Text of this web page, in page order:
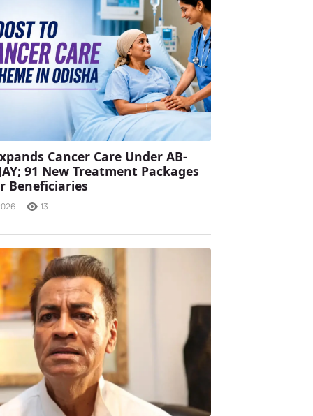
Cancer Care Under AB-
91 New Treatment Packages
Beneficiaries
13